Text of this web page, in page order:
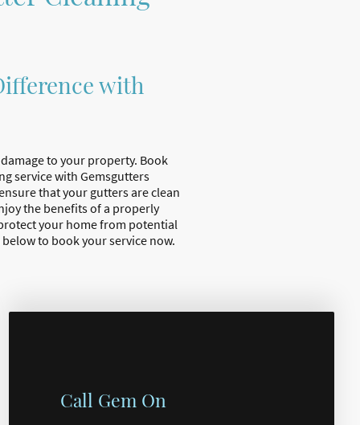
with
to your property. Book
service with Gemsgutters
that your gutters are clean
the benefits of a properly
your home from potential
to book your service now.
Call Gem On